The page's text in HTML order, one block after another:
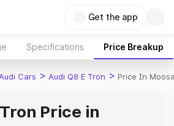
Get the app
Specifications Price Breakup
Audi Cars > Audi Q8 E Tron > Price In
Price in